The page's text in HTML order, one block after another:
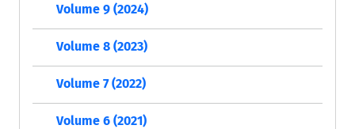
Volume 9 (2024)
Volume 8 (2023)
Volume 7 (2022)
Volume 6 (2021)